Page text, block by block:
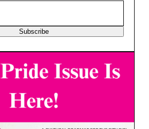
Subscribe